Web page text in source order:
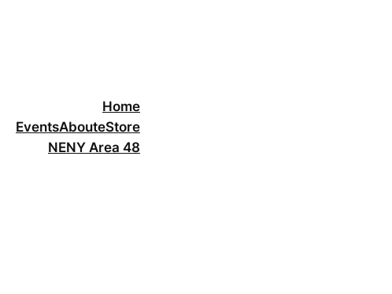
Home
EventsAbouteStore
NENY Area 48